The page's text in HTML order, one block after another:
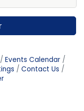
Events Calendar
Contact Us